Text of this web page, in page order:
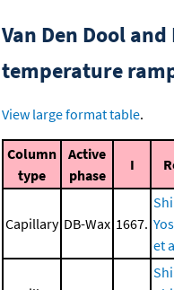
Van Den Dool
temperature
View large format table.
Column
type
Active
phase
I
Capillary DB-Wax 1667.
et